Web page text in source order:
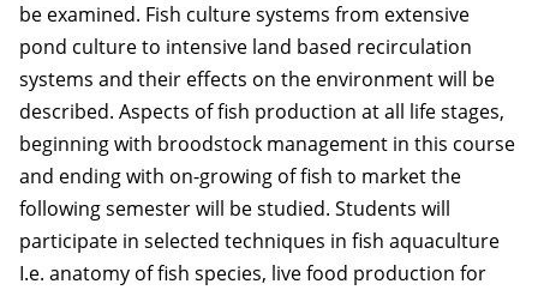
be examined. Fish culture systems from extensive
pond culture to intensive land based recirculation
systems and their effects on the environment will be
described. Aspects of fish production at all life stages,
beginning with broodstock management in this course
and ending with on-growing of fish to market the
following semester will be studied. Students will
participate in selected techniques in fish aquaculture
I.e. anatomy of fish species, live food production for